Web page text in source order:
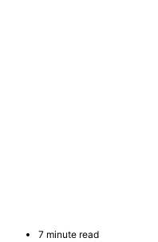
7 minute read